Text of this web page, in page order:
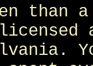
than a